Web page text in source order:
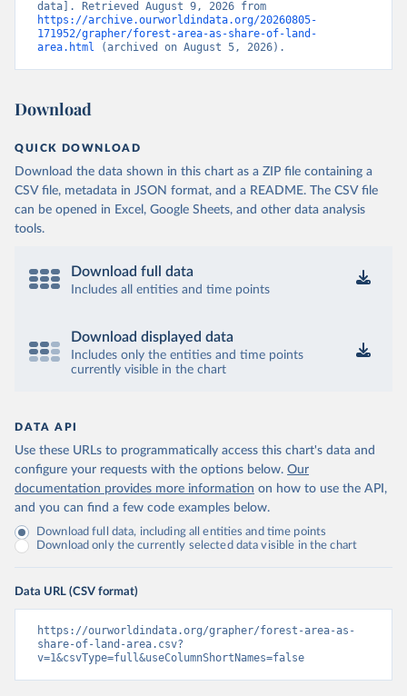
https://archive.ourworldindata.org/20260805-
171952/grapher/forest-area-as-share-of-land-
area.html
(archived on August 5, 2026).
Download
QUICK DOWNLOAD
Download the data shown in this chart as a ZIP file containing a
CSV file, metadata in JSON format, and a README. The CSV file
can be opened in Excel, Google Sheets, and other data analysis
tools.
Download full data
Includes all entities and time points
Download displayed data
Includes only the entities and time points
currently visible in the chart
DATA API
Use these URLs to programmatically access this chart's data and
configure your requests with the options below. Our
documentation provides more information on how to use the API,
and you can find a few code examples below.
Download full data, including all entities and time points
Download only the currently selected data visible in the chart
Data URL (CSV format)
https://ourworldindata.org/grapher/forest-area-as-
share-of-land-area.csv?
v=1&csvType=full&useColumnShortNames=false